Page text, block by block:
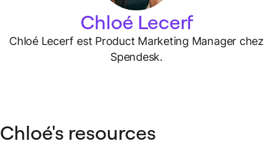
Chloé Lecerf
Chloé Lecerf est Product Marketing Manager chez
Spendesk.
Chloé's resources